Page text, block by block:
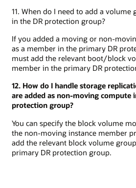
11. When do I need to add a volume
in the DR protection group?
If you added a moving or non-
as a member in the primary DR
must add the relevant boot/block
member in the primary DR
12. How do I handle storage
are added as non-moving compute
protection group?
You can specify the block volume
the non-moving instance member
add the relevant block volume
primary DR protection group.